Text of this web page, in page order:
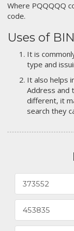
Where PQQQQQ
code.
Uses of
It is
type and
It also helps
Address and
different, it
search they
373552
453835